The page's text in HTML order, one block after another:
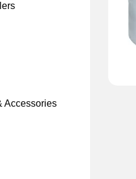
Accessories